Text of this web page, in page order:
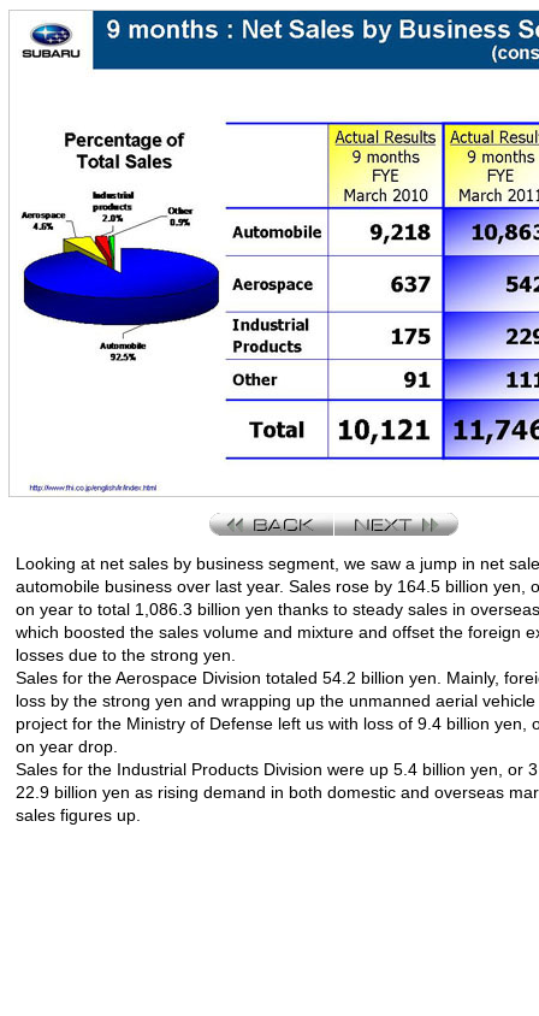
Looking at net sales by business segment, we saw a jump in net
automobile business over last year. Sales rose by 164.5 billion yen,
on year to total 1,086.3 billion yen thanks to steady sales in
which boosted the sales volume and mixture and offset the foreign
losses due to the strong yen.
Sales for the Aerospace Division totaled 54.2 billion yen. Mainly,
loss by the strong yen and wrapping up the unmanned aerial
project for the Ministry of Defense left us with loss of 9.4 billion yen,
on year drop.
Sales for the Industrial Products Division were up 5.4 billion yen, or
22.9 billion yen as rising demand in both domestic and overseas
sales figures up.